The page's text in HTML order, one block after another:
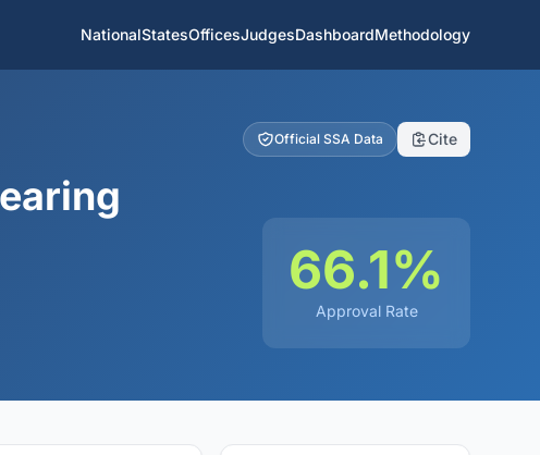
NationalStatesOfficesJudgesDashboardMethodology
Official SSA Data Cite
66.1%
Approval Rate